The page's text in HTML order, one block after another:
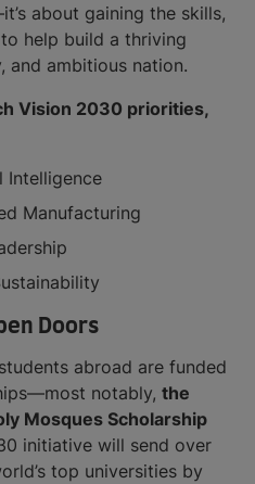
about gaining the skills,
help build a thriving
and ambitious nation.
Vision 2030 priorities,
Intelligence
Manufacturing
Doors
abroad are funded
notably, the
Mosques Scholarship
initiative will send over
top universities by